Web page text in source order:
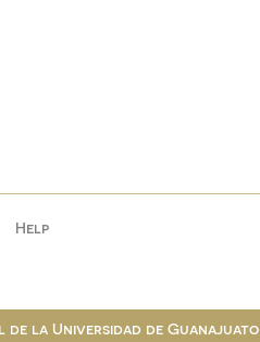
Help
la Universidad de Guanajuato